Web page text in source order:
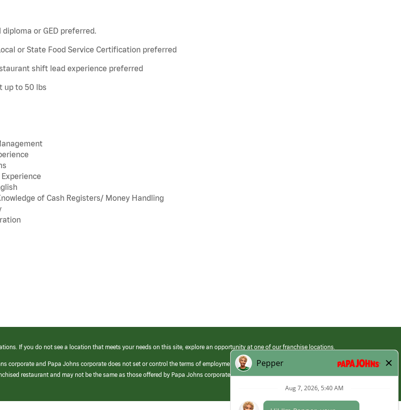
diploma or GED preferred.
or State Food Service Certification preferred
shift lead experience preferred
up to 50 lbs
of Cash Registers/ Money Handling
If you do not see a location that meets your needs on this site, explore an opportunity at one of our franchise locations.
corporate and Papa Johns corporate does not set or control the terms of employment at its franchised restaurants. Employment terms,
restaurant and may not be the same as those offered by Papa Johns corporate.